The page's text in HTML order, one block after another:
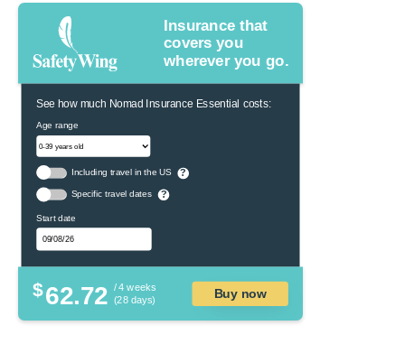
Insurance that
covers you
wherever you go.
See how much Nomad Insurance Essential costs:
Age range
Including travel in the US ?
Specific travel dates ?
Start date
$62.72 / 4 weeks
(28 days)
Buy now